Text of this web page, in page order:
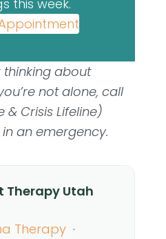
this week.
thinking about
not alone, call
& Crisis Lifeline)
in an emergency.
Therapy Utah
Therapy·